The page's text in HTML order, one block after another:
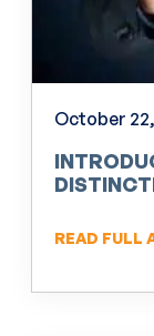
October
READ FULL